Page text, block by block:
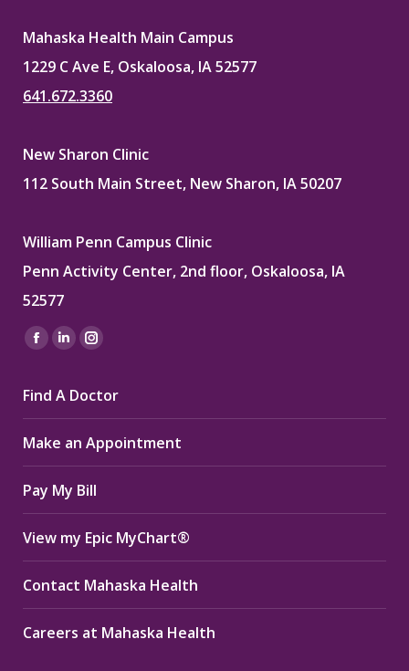
Mahaska Health Main Campus
1229 C Ave E, Oskaloosa, IA 52577
641.672.3360
New Sharon Clinic
112 South Main Street, New Sharon, IA 50207
William Penn Campus Clinic
Penn Activity Center, 2nd floor, Oskaloosa, IA
52577
Find us on:
Facebook
opens
in
new
window
Linkedin
opens
in
new
window
Instagram
opens
in
new
window
Find A Doctor
Make an Appointment
Pay My Bill
View my Epic MyChart®
Contact Mahaska Health
Careers at Mahaska Health